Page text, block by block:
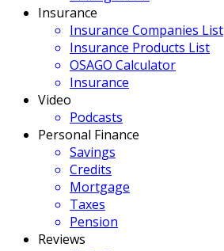
Insurance
Insurance Companies List
Insurance Products List
OSAGO Calculator
Insurance
Video
Podcasts
Personal Finance
Savings
Credits
Mortgage
Taxes
Pension
Reviews